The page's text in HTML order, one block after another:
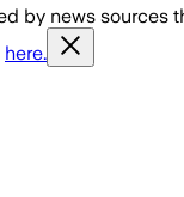
by news
here.